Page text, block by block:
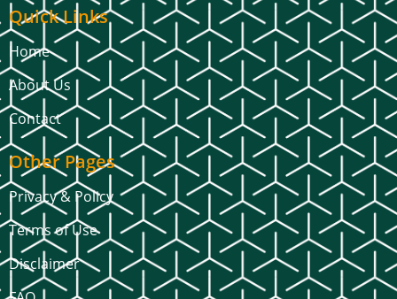
Quick Links
Home
About Us
Contact
Other Pages
Privacy & Policy
Terms of Use
Disclaimer